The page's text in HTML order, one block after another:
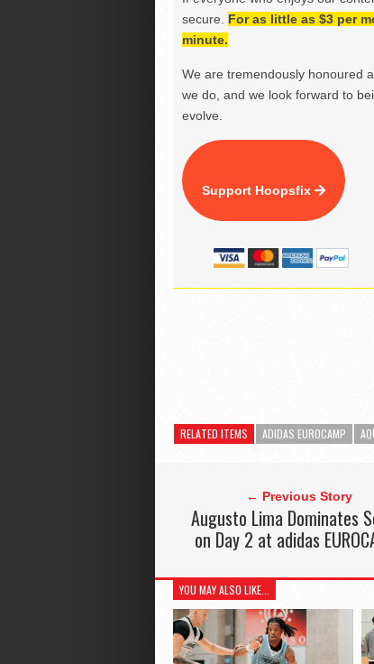
secure. For as little as $3 per
minute.
We are tremendously honoured
we do, and we look forward to
evolve.
Support Hoopsfix
RELATED ITEMS ADIDAS EUROCAMP
← Previous Story
Augusto Lima Dominates
on Day 2 at adidas
YOU MAY ALSO LIKE...